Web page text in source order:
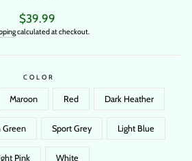
Regular
price
$39.99
calculated at checkout.
COLOR
Maroon Red Dark Heather
Green Sport Grey Light Blue
Pink White